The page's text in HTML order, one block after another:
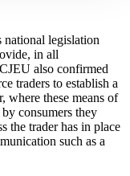
legislation
in all
also confirmed
traders to establish a
where these means of
consumers they
the trader has in place
such as a